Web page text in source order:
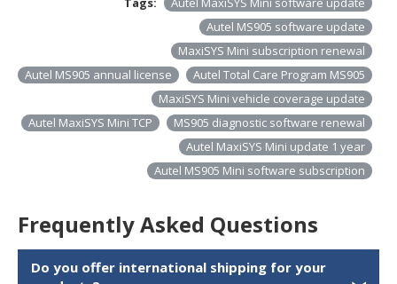
Autel MS905 software update
MaxiSYS Mini subscription renewal
Autel MS905 annual license
Autel Total Care Program MS905
MaxiSYS Mini vehicle coverage update
Autel MaxiSYS Mini TCP
MS905 diagnostic software renewal
Autel MaxiSYS Mini update 1 year
Autel MS905 Mini software subscription
Frequently Asked Questions
Do you offer international shipping for your